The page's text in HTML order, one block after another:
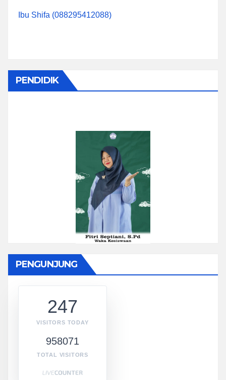
Ibu Shifa (088295412088)
PENDIDIK
PENGUNJUNG
247
VISITORS TODAY
958071
TOTAL VISITORS